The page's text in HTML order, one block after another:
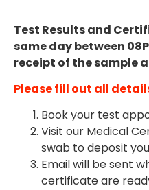
Test Results and
same day between
receipt of the sample
Please fill out all
Book your test
Visit our Medical
swab to deposit
Email will be sent
certificate are